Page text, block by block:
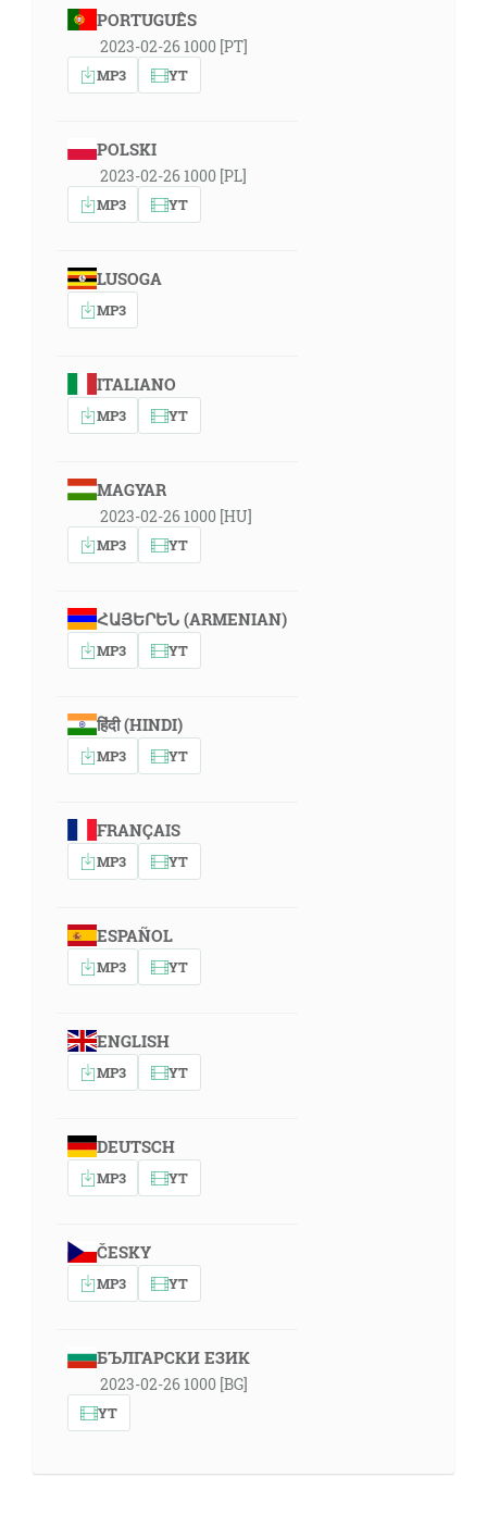
PORTUGUÊS
2023-02-26 1000 [PT]
MP3 YT
POLSKI
2023-02-26 1000 [PL]
MP3 YT
LUSOGA
MP3
ITALIANO
MP3 YT
MAGYAR
2023-02-26 1000 [HU]
MP3 YT
ՀԱՅԵՐԵՆ (ARMENIAN)
MP3 YT
हिंदी (HINDI)
MP3 YT
FRANÇAIS
MP3 YT
ESPAÑOL
MP3 YT
ENGLISH
MP3 YT
DEUTSCH
MP3 YT
ČESKY
MP3 YT
БЪЛГАРСКИ ЕЗИК
2023-02-26 1000 [BG]
YT